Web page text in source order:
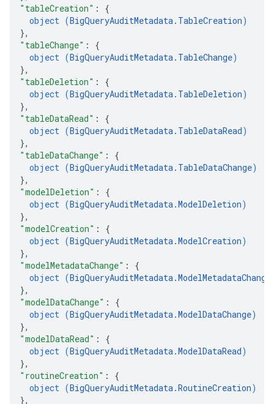
"tableCreation" : {
object (BigQueryAuditMetadata.TableCreation)
},
"tableChange" : {
object (BigQueryAuditMetadata.TableChange)
},
"tableDeletion" : {
object (BigQueryAuditMetadata.TableDeletion)
},
"tableDataRead" : {
object (BigQueryAuditMetadata.TableDataRead)
},
"tableDataChange" : {
object (BigQueryAuditMetadata.TableDataChange)
},
"modelDeletion" : {
object (BigQueryAuditMetadata.ModelDeletion)
},
"modelCreation" : {
object (BigQueryAuditMetadata.ModelCreation)
},
"modelMetadataChange" : {
object (BigQueryAuditMetadata.ModelMetadataChange
},
"modelDataChange" : {
object (BigQueryAuditMetadata.ModelDataChange)
},
"modelDataRead" : {
object (BigQueryAuditMetadata.ModelDataRead)
},
"routineCreation" : {
object (BigQueryAuditMetadata.RoutineCreation)
},